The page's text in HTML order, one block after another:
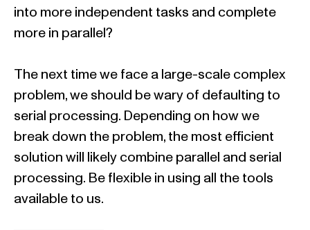
into more independent tasks and complete
more in parallel?
The next time we face a large-scale complex
problem, we should be wary of defaulting to
serial processing. Depending on how we
break down the problem, the most efficient
solution will likely combine parallel and serial
processing. Be flexible in using all the tools
available to us.